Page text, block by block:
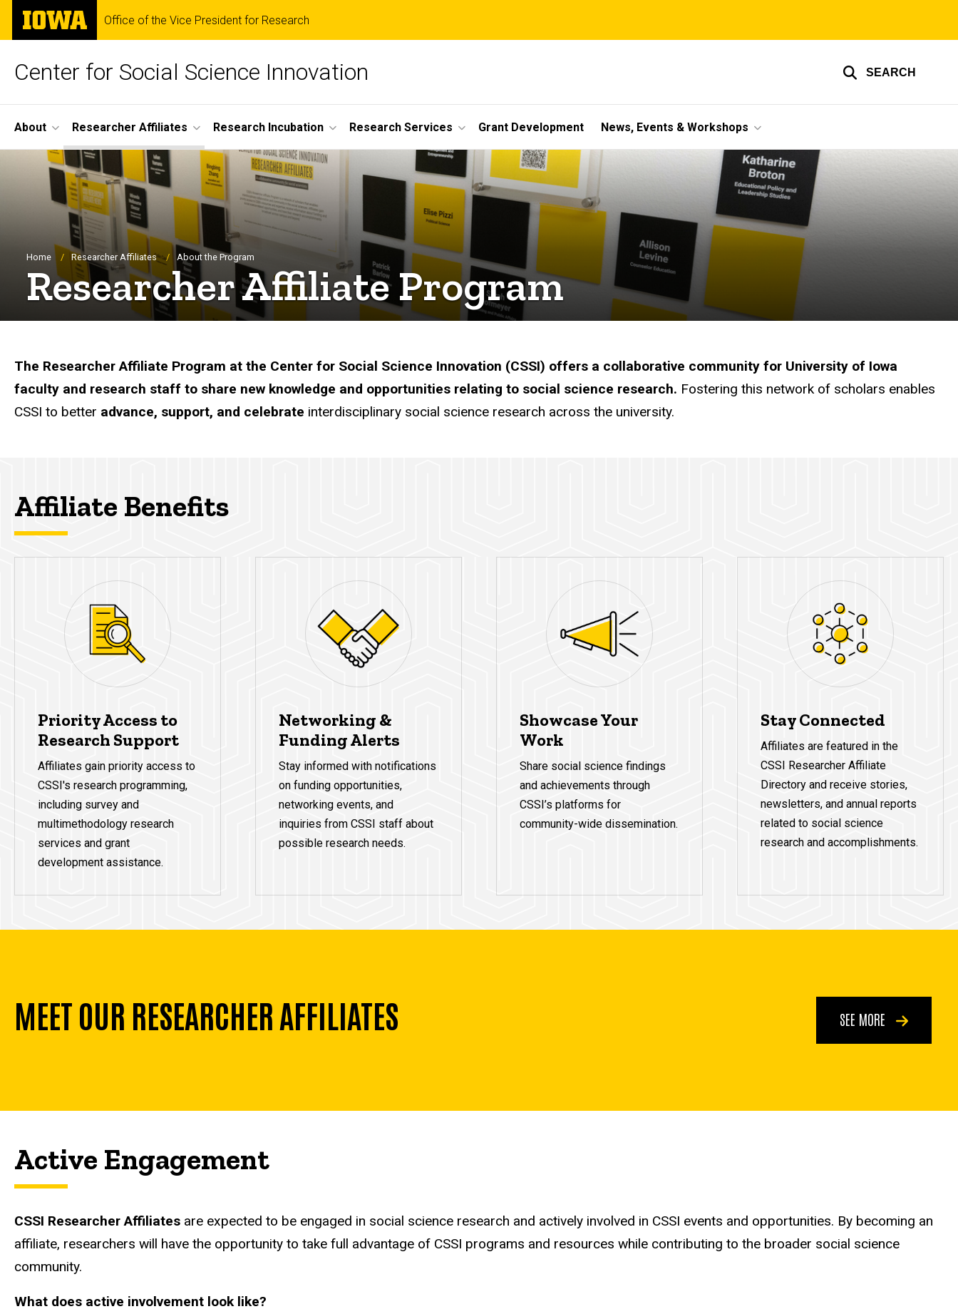
Skip
main
The
University
of
Office of the Vice President for Research
Center for Social Science Innovation SEARCH
Site
Main
Navigation
About Researcher Affiliates Research Incubation Research Services Grant Development News, Events & Workshops
Breadcrumb
Home Researcher Affiliates About the Program
Researcher Affiliate Program
The Researcher Affiliate Program at the Center for Social Science Innovation (CSSI) offers a collaborative community for University of Iowa
faculty and research staff to share new knowledge and opportunities relating to social science research. Fostering this network of scholars enables
CSSI to better advance, support, and celebrate interdisciplinary social science research across the university.
Affiliate Benefits
Priority Access to
Research Support
Affiliates gain priority access to
CSSI's research programming,
including survey and
multimethodology research
services and grant
development assistance.
Networking &
Funding Alerts
Stay informed with notifications
on funding opportunities,
networking events, and
inquiries from CSSI staff about
possible research needs.
Showcase Your
Work
Share social science findings
and achievements through
CSSI’s platforms for
community-wide dissemination.
Stay Connected
Affiliates are featured in the
CSSI Researcher Affiliate
Directory and receive stories,
newsletters, and annual reports
related to social science
research and accomplishments.
MEET OUR RESEARCHER AFFILIATES SEE MORE
Active Engagement
CSSI Researcher Affiliates are expected to be engaged in social science research and actively involved in CSSI events and opportunities. By becoming an
affiliate, researchers will have the opportunity to take full advantage of CSSI programs and resources while contributing to the broader social science
community.
What does active involvement look like?